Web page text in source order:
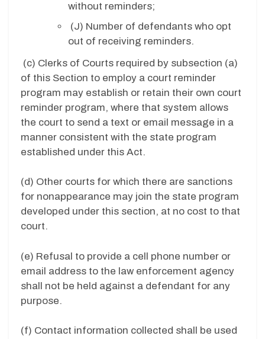
without reminders;
(J) Number of defendants who opt
out of receiving reminders.
(c) Clerks of Courts required by subsection (a)
of this Section to employ a court reminder
program may establish or retain their own court
reminder program, where that system allows
the court to send a text or email message in a
manner consistent with the state program
established under this Act.
(d) Other courts for which there are sanctions
for nonappearance may join the state program
developed under this section, at no cost to that
court.
(e) Refusal to provide a cell phone number or
email address to the law enforcement agency
shall not be held against a defendant for any
purpose.
(f) Contact information collected shall be used